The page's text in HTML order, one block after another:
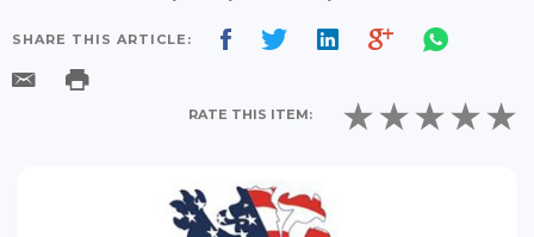
SHARE THIS ARTICLE:
RATE THIS ITEM: